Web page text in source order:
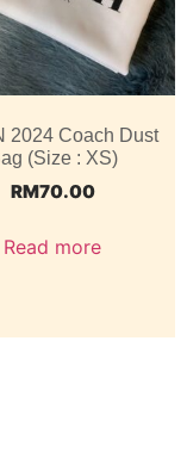
2024 Coach Dust
(Size : XS)
RM70.00
Read more